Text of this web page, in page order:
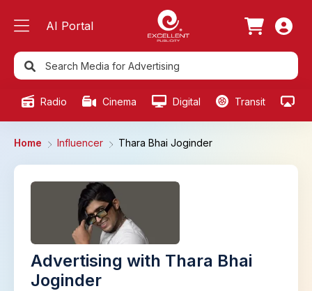
AI Portal
Radio Cinema Digital Transit
Home Influencer Thara Bhai Joginder
Advertising with Thara Bhai
Joginder